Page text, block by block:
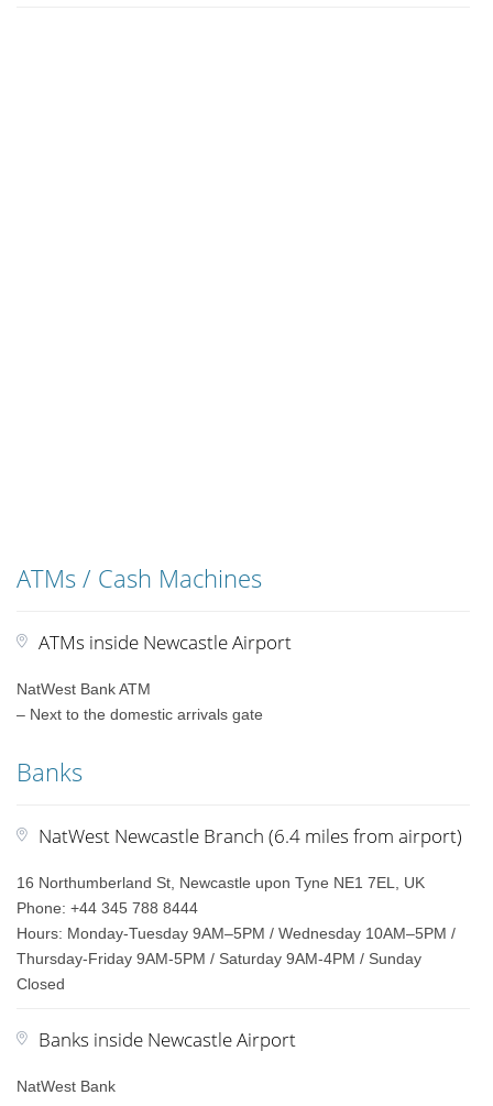
ATMs / Cash Machines
ATMs inside Newcastle Airport
NatWest Bank ATM
– Next to the domestic arrivals gate
Banks
NatWest Newcastle Branch (6.4 miles from airport)
16 Northumberland St, Newcastle upon Tyne NE1 7EL, UK
Phone: +44 345 788 8444
Hours: Monday-Tuesday 9AM–5PM / Wednesday 10AM–5PM /
Thursday-Friday 9AM-5PM / Saturday 9AM-4PM / Sunday
Closed
Banks inside Newcastle Airport
NatWest Bank